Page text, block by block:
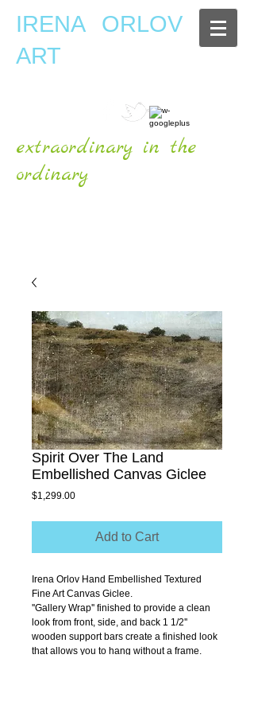
IRENA ORLOV
ART
extraordinary in the
ordinary
Spirit Over The Land
Embellished Canvas Giclee
$1,299.00Price
Add to Cart
Irena Orlov Hand Embellished Textured
Fine Art Canvas Giclee.
''Gallery Wrap'' finished to provide a clean
look from front, side, and back 1 1/2''
wooden support bars create a finished look
that allows you to hang without a frame.